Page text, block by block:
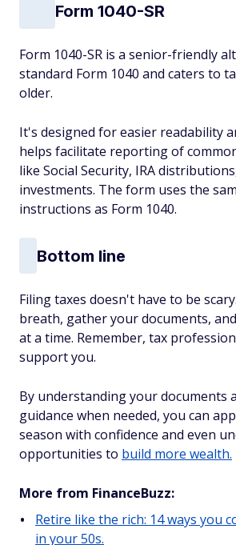
Form 1040-SR
Form 1040-SR is a senior-friendly
standard Form 1040 and caters to
older.
It's designed for easier readability
helps facilitate reporting of
like Social Security, IRA
investments. The form uses the
instructions as Form 1040.
Bottom line
Filing taxes doesn't have to be
breath, gather your documents,
at a time. Remember, tax
support you.
By understanding your documents
guidance when needed, you can
season with confidence and even
opportunities to build more wealth.
More from FinanceBuzz:
Retire like the rich: 14 ways you
in your 50s.